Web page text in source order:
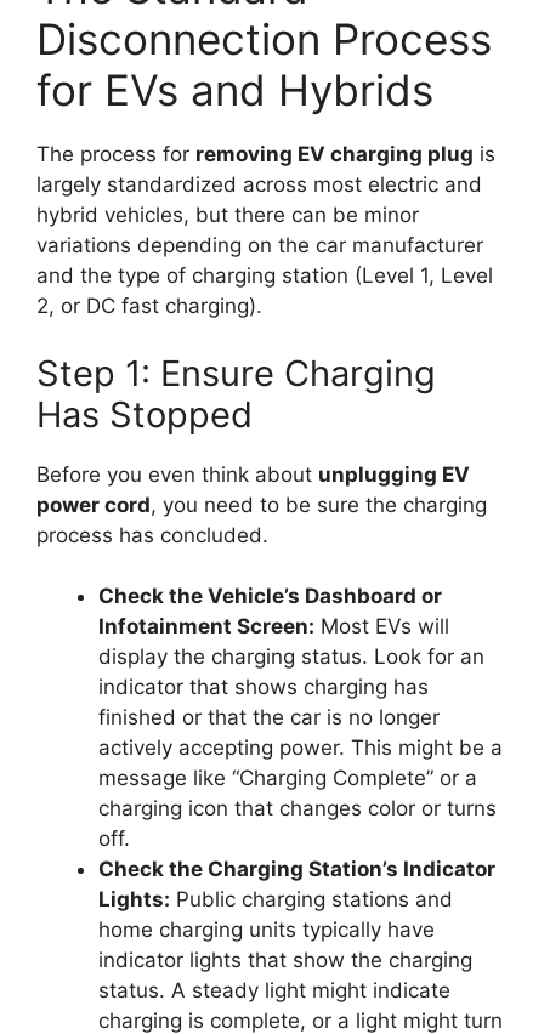
Disconnection Process
for EVs and Hybrids
The process for removing EV charging plug is
largely standardized across most electric and
hybrid vehicles, but there can be minor
variations depending on the car manufacturer
and the type of charging station (Level 1, Level
2, or DC fast charging).
Step 1: Ensure Charging
Has Stopped
Before you even think about unplugging EV
power cord, you need to be sure the charging
process has concluded.
Check the Vehicle’s Dashboard or
Infotainment Screen: Most EVs will
display the charging status. Look for an
indicator that shows charging has
finished or that the car is no longer
actively accepting power. This might be a
message like “Charging Complete” or a
charging icon that changes color or turns
off.
Check the Charging Station’s Indicator
Lights: Public charging stations and
home charging units typically have
indicator lights that show the charging
status. A steady light might indicate
charging is complete, or a light might turn